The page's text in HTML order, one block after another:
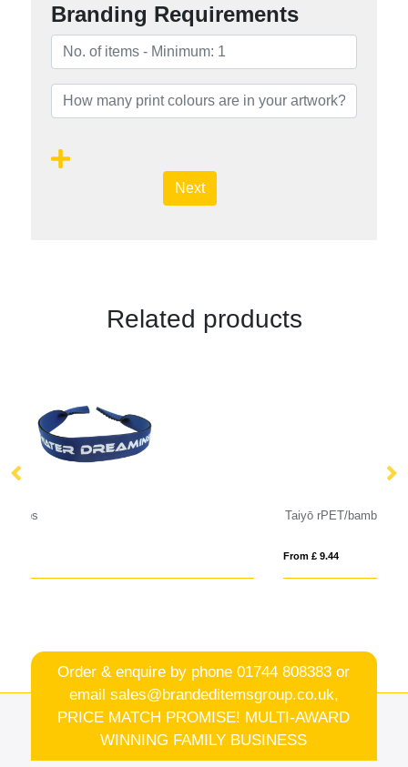
Branding Requirements
Next
Related products
Taiyō rPET/bamboo mirrored polarized sunglasses in gift box
Order & enquire by phone01744 808383 or
email sales@brandeditemsgroup.co.uk,
PRICE MATCH PROMISE! MULTI-AWARD
WINNING FAMILY BUSINESS